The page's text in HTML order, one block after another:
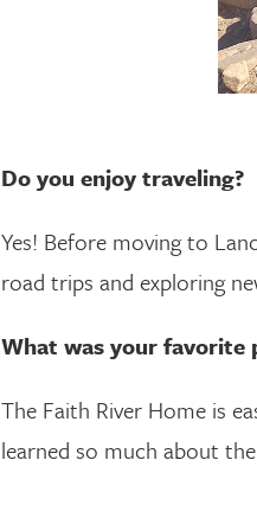
Do you enjoy traveling?
Yes! Before moving to
road trips and exploring
What was your favorite
The Faith River Home is
learned so much about